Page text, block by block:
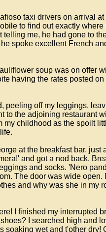
taxi drivers on arrival
to find out exactly
me, he had gone to
spoke excellent French
soup was on offer
having the rates posted
peeling off my leggings,
to the adjoining restaurant
childhood as the spoilt
at the breakfast bar,
and got a nod back.
and socks. 'Nero
The door was wide
and why was she in my
I finished my interrupted
I searched high and
wet and t'other